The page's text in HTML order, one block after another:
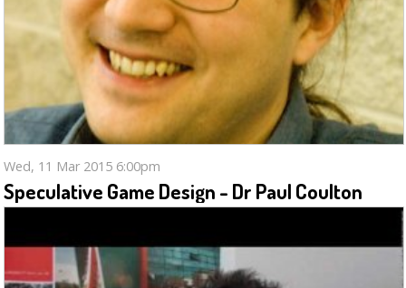
Wed, 11 Mar 2015 6:00pm
Speculative Game Design - Dr Paul Coulton